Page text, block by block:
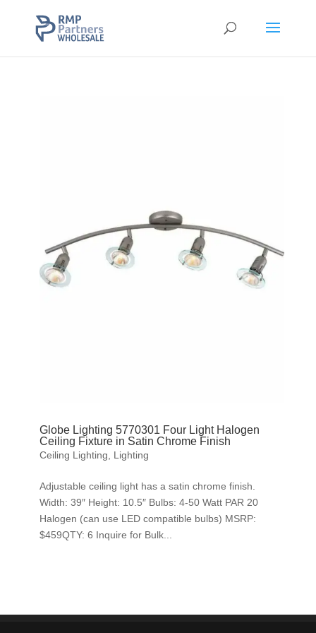
Globe Lighting 5770301 Four Light Halogen
Ceiling Fixture in Satin Chrome Finish
Ceiling Lighting Lighting
Adjustable ceiling light has a satin chrome finish.
Width: 39″ Height: 10.5″ Bulbs: 4-50 Watt PAR 20
Halogen (can use LED compatible bulbs) MSRP:
$459QTY: 6 Inquire for Bulk...